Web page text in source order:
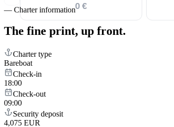
0 €
— Charter information
The fine print, up front.
Charter type
Bareboat
Check-in
18:00
Check-out
09:00
Security deposit
4,075 EUR